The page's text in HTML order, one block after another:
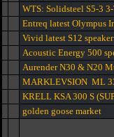
WTS: Solidsteel S5-3
Entreq latest Olympus
Vivid latest S12
Acoustic Energy 500
Aurender N30 & N20
MARKLEVSION ML
KRELL KSA 300 S
golden goose market